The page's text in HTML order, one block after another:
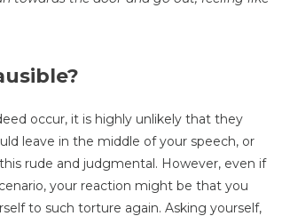
occur, it is highly unlikely that they
leave in the middle of your speech, or
rude and judgmental. However, even if
your reaction might be that you
to such torture again. Asking yourself,